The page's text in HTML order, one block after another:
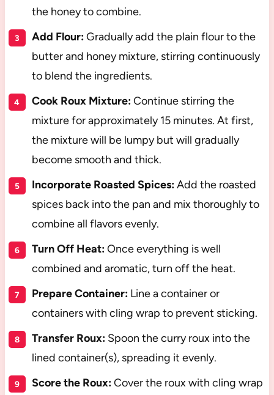
the honey to combine.
Add Flour:Gradually add the plain flour to the
butter and honey mixture, stirring continuously
to blend the ingredients.
Cook Roux Mixture:Continue stirring the
mixture for approximately 15 minutes. At first,
the mixture will be lumpy but will gradually
become smooth and thick.
Incorporate Roasted Spices:Add the roasted
spices back into the pan and mix thoroughly to
combine all flavors evenly.
Turn Off Heat:Once everything is well
combined and aromatic, turn off the heat.
Prepare Container:Line a container or
containers with cling wrap to prevent sticking.
Transfer Roux:Spoon the curry roux into the
lined container(s), spreading it evenly.
Score the Roux:Cover the roux with cling wrap